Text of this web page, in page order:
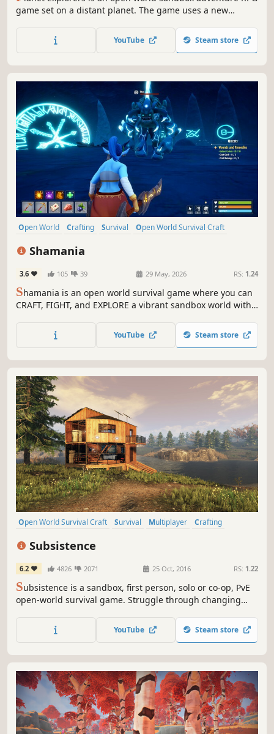
game set on a distant planet. The game uses a new
the terrain in any way, create new objects such as
weapons, vehicles, objects, and do it anywhere.
YouTube Steam store
Open World Crafting Survival
Open World Survival Craft
Shamania
3.6 105 39 29 May, 2026 RS: 1.24
Shamania is an open world survival game where you can
CRAFT, FIGHT, and EXPLORE a vibrant sandbox world with
gather resources, and master professions to unlock new
tools and opportunities!
YouTube Steam store
Open World Survival Craft Survival Multiplayer
Crafting
Subsistence
6.2 4826 2071 25 Oct, 2016 RS: 1.22
Subsistence is a sandbox, first person, solo or co-op, PvE
open-world survival game. Struggle through changing
in the hostile environment. Defend yourself from wildlife,
the elements and AI hunters (who also build bases in the
YouTube Steam store